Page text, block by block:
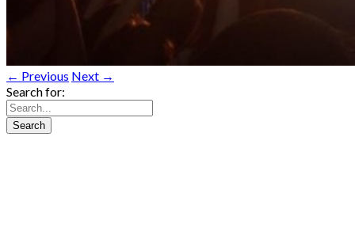
← Previous Next →
Search for: